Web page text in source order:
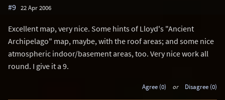
#9 22 Apr 2006
Excellent map, very nice. Some hints of Lloyd's "Ancient
Archipelago" map, maybe, with the roof areas; and some nice
atmospheric indoor/basement areas, too. Very nice work all
round. I give it a 9.
Agree (0) or Disagree (0)